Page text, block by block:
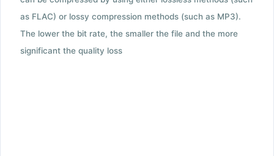
as FLAC) or lossy compression methods (such as MP3).
The lower the bit rate, the smaller the file and the more
significant the quality loss